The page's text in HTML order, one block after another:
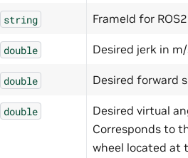
string FrameId for
double Desired jerk in
double Desired forward
double
Desired virtual
Corresponds to
wheel located at